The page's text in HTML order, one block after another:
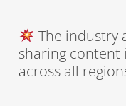
The industry
sharing content
across all